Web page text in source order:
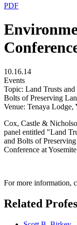
PDF
10.16.14
Events
Topic: Land Trusts
Bolts of Preserving
Venue: Tenaya Lodge,
Cox, Castle &
panel entitled "Land
and Bolts of
Conference at
For more information,
Related